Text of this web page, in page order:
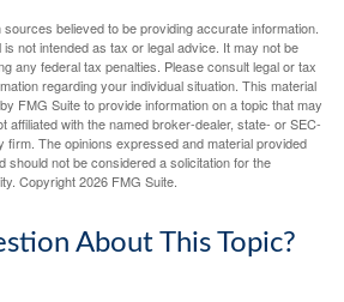
believed to be providing accurate information.
not intended as tax or legal advice. It may not be
any federal tax penalties. Please consult legal or tax
regarding your individual situation. This material
FMG Suite to provide information on a topic that may
affiliated with the named broker-dealer, state- or SEC-
firm. The opinions expressed and material provided
should not be considered a solicitation for the
Copyright2026 FMG Suite.
About This Topic?